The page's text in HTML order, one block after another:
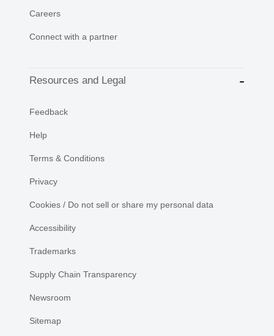
Careers
Connect with a partner
Resources and Legal
Feedback
Help
Terms & Conditions
Privacy
Cookies / Do not sell or share my personal data
Accessibility
Trademarks
Supply Chain Transparency
Newsroom
Sitemap